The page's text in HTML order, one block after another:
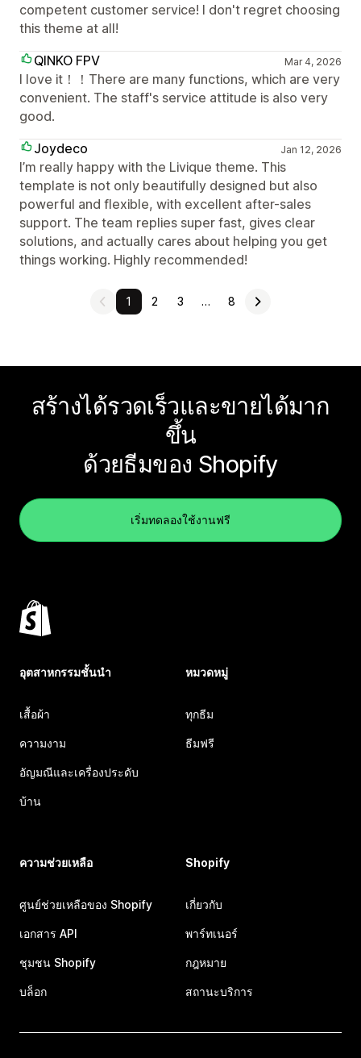
competent customer service! I don't regret choosing
this theme at all!
QINKO FPV
Mar 4, 2026
I love it！！There are many functions, which are very
convenient. The staff's service attitude is also very
good.
Joydeco
Jan 12, 2026
I’m really happy with the Livique theme. This
template is not only beautifully designed but also
powerful and flexible, with excellent after-sales
support. The team replies super fast, gives clear
solutions, and actually cares about helping you get
things working. Highly recommended!
1 2 3 … 8
สร้างได้รวดเร็วและขายได้มาก
ขึ้น
ด้วยธีมของ Shopify
เริ่มทดลองใช้งานฟรี
อุตสาหกรรมชั้นนำ
เสื้อผ้า
ความงาม
อัญมณีและเครื่องประดับ
บ้าน
หมวดหมู่
ทุกธีม
ธีมฟรี
ความช่วยเหลือ
ศูนย์ช่วยเหลือของ Shopify
เอกสาร API
ชุมชน Shopify
บล็อก
Shopify
เกี่ยวกับ
พาร์ทเนอร์
กฎหมาย
สถานะบริการ